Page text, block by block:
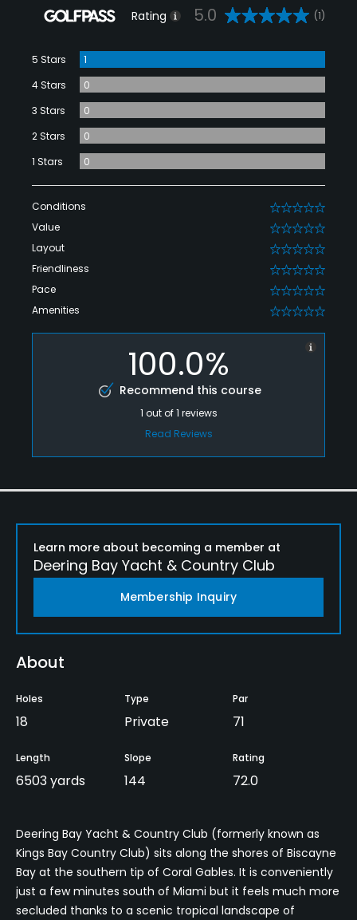
Rating 5.0 (1)
5 Stars
1
4 Stars
0
3 Stars
0
2 Stars
0
1 Stars
0
Conditions 0
Value 0
Layout 0
Friendliness 0
Pace 0
Amenities 0
100.0%
Recommend this course
1 out of1 reviews
Read Reviews
Learn more about becoming a member at
Deering Bay Yacht & Country Club
Membership Inquiry
About
Holes
18
Type
Private
Par
71
Length
6503 yards
Slope
144
Rating
72.0
Deering Bay Yacht & Country Club (formerly known as
Kings Bay Country Club) sits along the shores of Biscayne
Bay at the southern tip of Coral Gables. It is conveniently
just a few minutes south of Miami but it feels much more
secluded thanks to a scenic tropical landscape of